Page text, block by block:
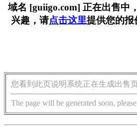
域名 [guiigo.com] 正在出售中
兴趣，请点击这里提供您的报
您看到此页说明系统正在生成出售
The page will be generated soon,